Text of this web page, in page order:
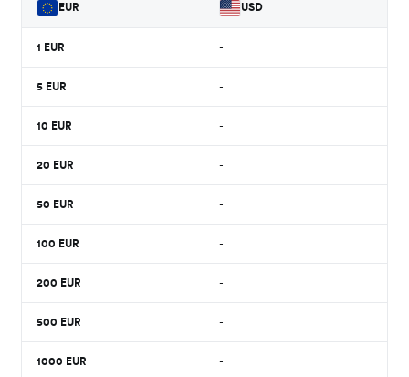
EUR USD
1 EUR -
5 EUR -
10 EUR -
20 EUR -
50 EUR -
100 EUR -
200 EUR -
500 EUR -
1000 EUR -